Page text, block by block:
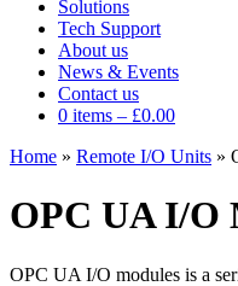
Solutions
Tech Support
About us
News & Events
Contact us
0 items – £0.00
Home » Remote I/O Units »
OPC UA I/O
OPC UA I/O modules is a